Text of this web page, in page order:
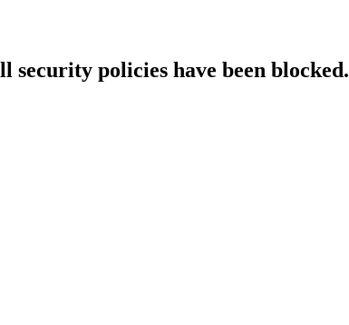
security policies have been blocked.